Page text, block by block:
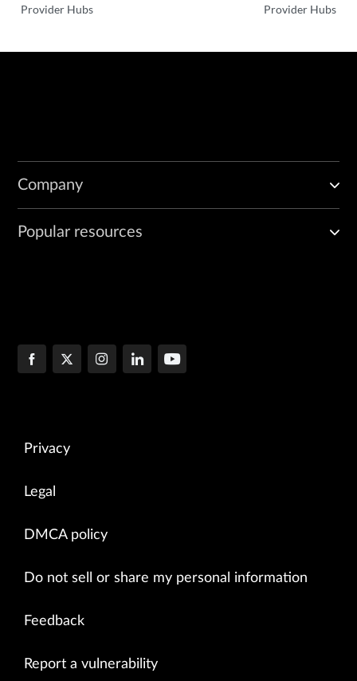
Provider Hubs
Provider Hubs
Company
Popular resources
Privacy
Legal
DMCA policy
Do not sell or share my personal information
Feedback
Report a vulnerability